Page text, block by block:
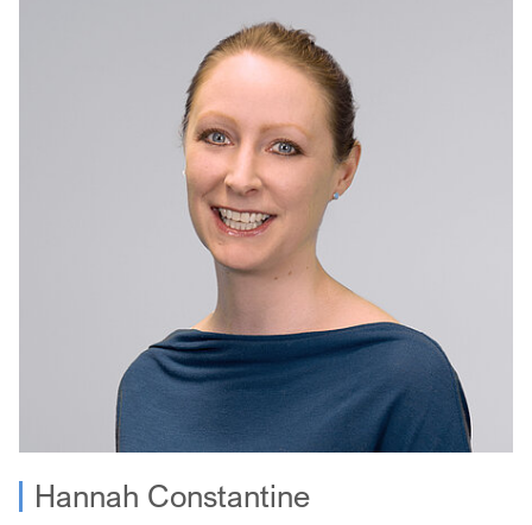
2021 to 2024, and held senior leadership positions at allnex
Michela has a strong track record of driving growth through
customer-centric innovation and sustainability, and of leading
complex change and building high-performing teams.
Michela holds a degree in Industrial Chemistry and a PhD in
Polymer Chemistry from the University of Naples, and an
Executive MBA from the Rotterdam School of Management,
Hannah Constantine